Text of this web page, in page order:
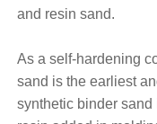
and resin sand.
As a self-hardening
sand is the earliest
synthetic binder